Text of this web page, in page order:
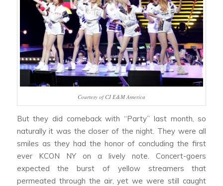
Courtesy of CJ E&M America
But they did comeback with “Party” last month, so
naturally it was the closer of the night. They were all
smiles as they had the honor of concluding the first
ever KCON NY on a lively note. Concert-goers
expected the burst of yellow streamers that
permeated through the air, yet we were still caught